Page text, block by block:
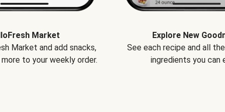
Market
Market and add snacks,
to your weekly order.
Explore New
See each recipe and all
ingredients you can